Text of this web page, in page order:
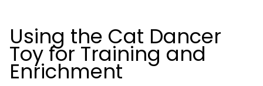
Using the Cat Dancer
Toy for Training and
Enrichment